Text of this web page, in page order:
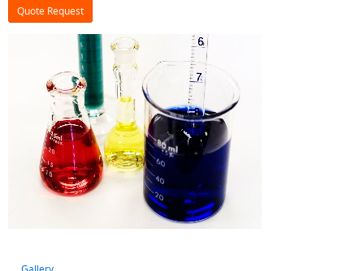
Quote Request